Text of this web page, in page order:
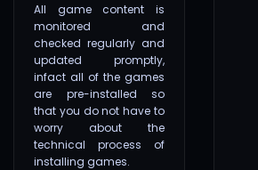
All game content is
monitored and
checked regularly and
updated promptly,
infact all of the games
are pre-installed so
that you do not have to
worry about the
technical process of
installing games.